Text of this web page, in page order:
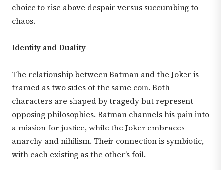
choice to rise above despair versus succumbing to
chaos.
Identity and Duality
The relationship between Batman and the Joker is
framed as two sides of the same coin. Both
characters are shaped by tragedy but represent
opposing philosophies. Batman channels his pain into
a mission for justice, while the Joker embraces
anarchy and nihilism. Their connection is symbiotic,
with each existing as the other’s foil.